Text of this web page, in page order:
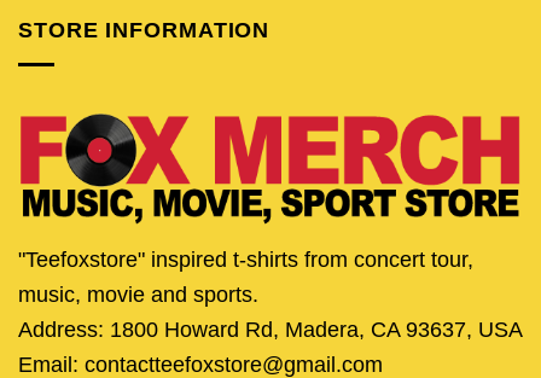
STORE INFORMATION
"Teefoxstore" inspired t-shirts from concert tour,
music, movie and sports.
Address: 1800 Howard Rd, Madera, CA 93637, USA
Email: contactteefoxstore@gmail.com